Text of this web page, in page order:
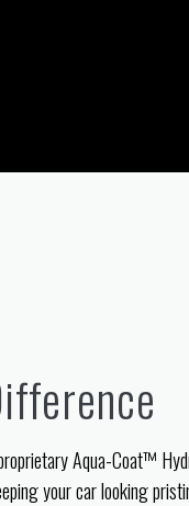
Aqua-Coat™
your car looking